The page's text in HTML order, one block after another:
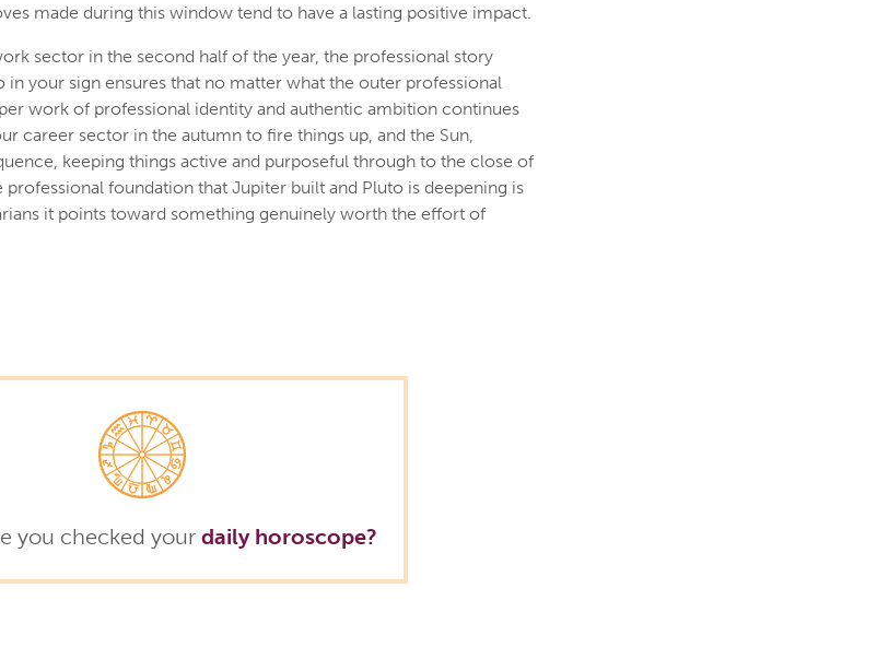
made during this window tend to have a lasting positive impact.
sector in the second half of the year, the professional story
in your sign ensures that no matter what the outer professional
work of professional identity and authentic ambition continues
career sector in the autumn to fire things up, and the Sun,
keeping things active and purposeful through to the close of
foundation that Jupiter built and Pluto is deepening is
it points toward something genuinely worth the effort of
you checked your daily horoscope?